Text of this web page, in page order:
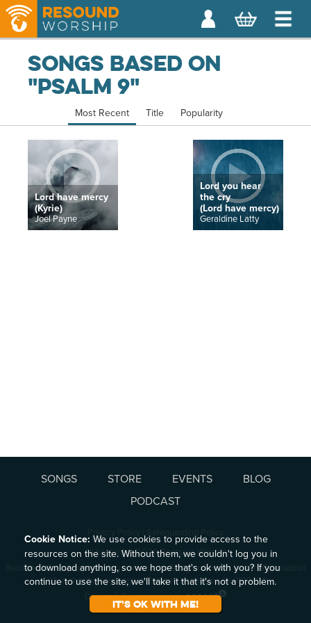
Cookie Notice: We use cookies to provide access to the
resources on the site. Without them, we couldn't log you in
to download anything, so we hope that's ok with you? If you
continue to use the site, we'll take it that it's not a problem.
It's ok with me!
Songs based on
"Psalm 9"
Most Recent Title Popularity
Lord have mercy
(Kyrie)
Joel Payne
Lord you hear
the cry
(Lord have mercy)
Geraldine Latty
SONGS STORE EVENTS
BLOG
PODCAST
All content © 2026 Resound Worship
Resound Worship is a working name of the Song and Hymn Writers Foundation
CIO, a charity registered in England and Wales no. 1170493.
Design & Development by